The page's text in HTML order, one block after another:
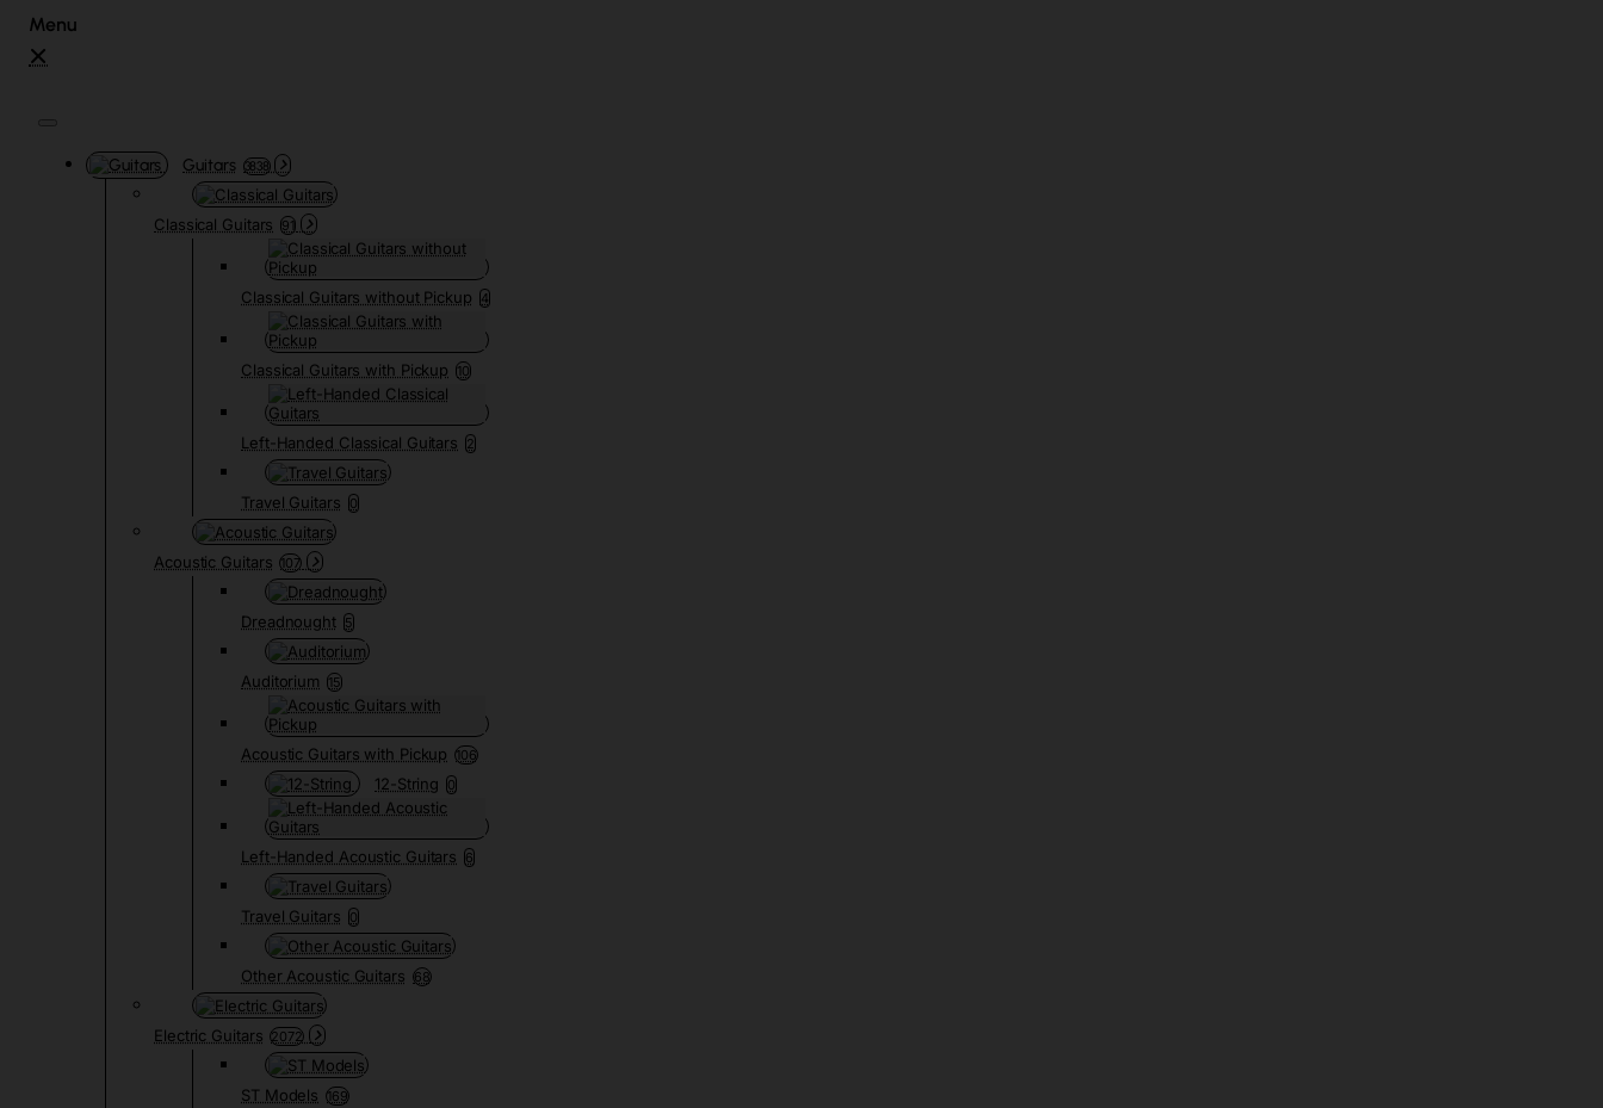
Guitars 3838
Classical Guitars 91
Classical Guitars without Pickup 4
Classical Guitars with Pickup 10
Left-Handed Classical Guitars 2
Travel Guitars 0
Acoustic Guitars 107
Dreadnought 5
Auditorium 15
Acoustic Guitars with Pickup 106
12-String 0
Left-Handed Acoustic Guitars 6
Travel Guitars 0
Other Acoustic Guitars 68
Electric Guitars 2072
ST Models 169